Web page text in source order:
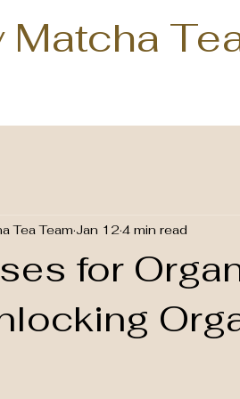
Matcha
for
Tea Team Jan 12 4 min read